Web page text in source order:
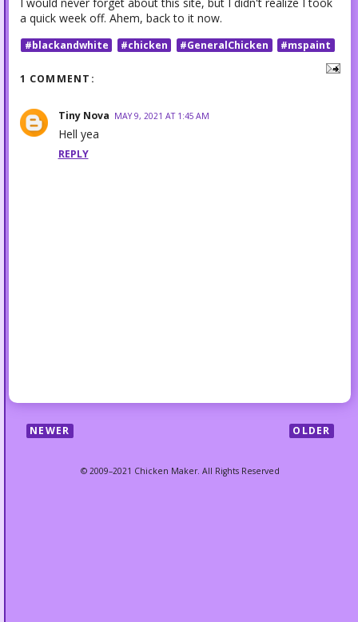
a quick week off. Ahem, back to it now.
#blackandwhite #chicken #GeneralChicken #mspaint
1 COMMENT:
Tiny Nova MAY 9, 2021 AT 1:45 AM
Hell yea
REPLY
NEWER OLDER
© 2009–2021 Chicken Maker. All Rights Reserved